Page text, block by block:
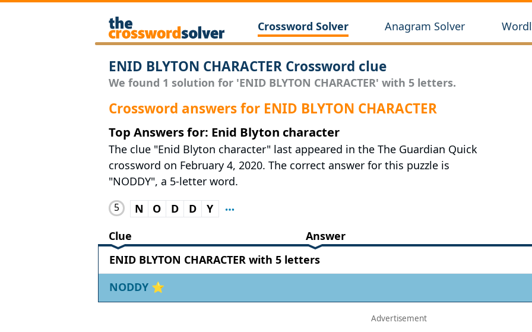
Crossword Solver Anagram Solver
ENID BLYTON CHARACTER Crossword clue
We found 1 solution for 'ENID BLYTON CHARACTER' with 5 letters.
Crossword answers for ENID BLYTON CHARACTER
Top Answers for: Enid Blyton character
The clue "Enid Blyton character" last appeared in the The Guardian Quick
crossword on February 4, 2020. The correct answer for this puzzle is
"NODDY", a 5-letter word.
5 N O D D
Y
Clue
Answer
ENID BLYTON CHARACTER with 5 letters
NODDY ⭐